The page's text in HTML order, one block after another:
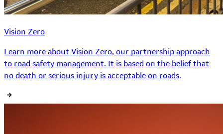
Vision Zero
Learn more about Vision Zero, our partnership approach
to road safety management. It is based on the belief that
no death or serious injury is acceptable on roads.